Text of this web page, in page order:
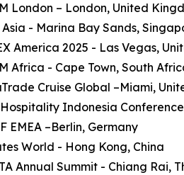
London – London, United
Asia - Marina Bay Sands,
America 2025 - Las Vegas,
Africa - Cape Town, South
Cruise Global –Miami,
Hospitality Indonesia
EMEA –Berlin, Germany
World - Hong Kong, China
Annual Summit - Chiang Rai,